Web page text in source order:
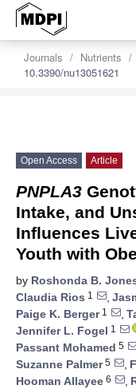
Journals Nutrients
10.3390/nu13051621
Open Access Article
PNPLA3
Intake, and
Influences
Youth with
by Roshonda B.
Claudia Rios 1 ,
Paige K. Berger1 ,
Jennifer L. Fogel 1
Passant Mohamed 5
Suzanne Palmer5 ,
Hooman Allayee 6 ,